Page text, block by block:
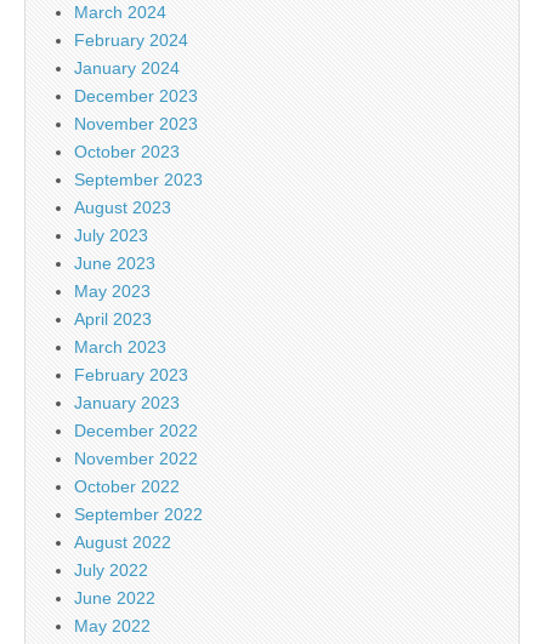
March 2024
February 2024
January 2024
December 2023
November 2023
October 2023
September 2023
August 2023
July 2023
June 2023
May 2023
April 2023
March 2023
February 2023
January 2023
December 2022
November 2022
October 2022
September 2022
August 2022
July 2022
June 2022
May 2022